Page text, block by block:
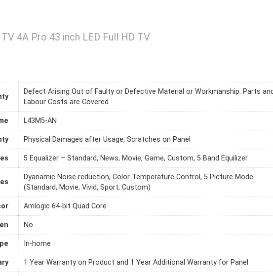
4A Pro 43 inch LED Full HD TV
Defect Arising Out of Faulty or Defective Material or Workmanship. Parts
Labour Costs are Covered
L43M5-AN
Physical Damages after Usage, Scratches on Panel
5 Equalizer – Standard, News, Movie, Game, Custom, 5 Band Equilizer
Dyanamic Noise reduction, Color Temperature Control, 5 Picture Mode
(Standard, Movie, Vivid, Sport, Custom)
Amlogic 64-bit Quad Core
No
In-home
1 Year Warranty on Product and 1 Year Additional Warranty for Panel